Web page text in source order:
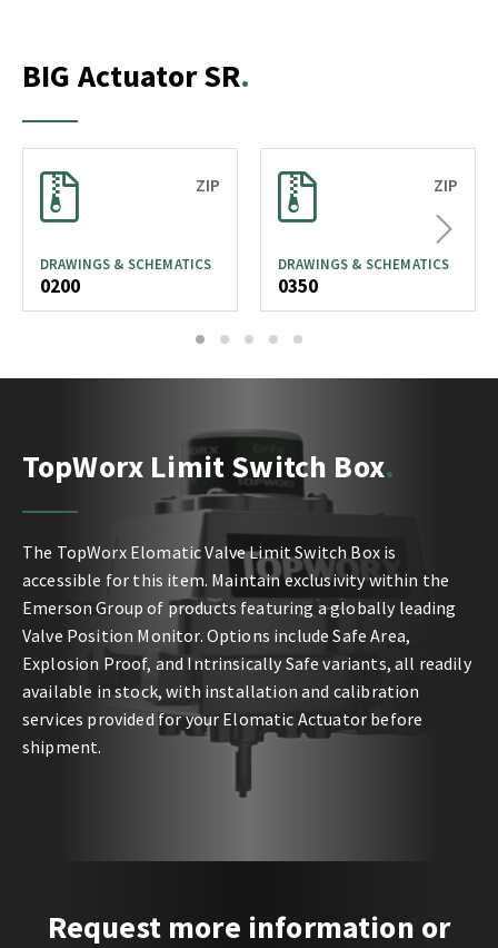
BIG Actuator SR
ZIP
DRAWINGS & SCHEMATICS
0200
ZIP
DRAWINGS & SCHEMATICS
0350
Next
1 2 3 4 5
TopWorx Limit Switch Box
The TopWorx Elomatic Valve Limit Switch Box is
accessible for this item. Maintain exclusivity within the
Emerson Group of products featuring a globally leading
Valve Position Monitor. Options include Safe Area,
Explosion Proof, and Intrinsically Safe variants, all readily
available in stock, with installation and calibration
services provided for your Elomatic Actuator before
shipment.
Request more information or